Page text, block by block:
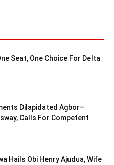
Seat, One Choice For Delta
Dilapidated Agbor–
Calls For Competent
Hails Obi Henry Ajudua, Wife